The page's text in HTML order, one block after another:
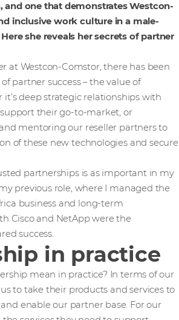
and one that demonstrates Westcon-
inclusive work culture in a male-
she reveals her secrets of partner
at Westcon-Comstor, there has been
partner success – the value of
deep strategic relationships with
their go-to-market, or
mentoring our reseller partners to
of these new technologies and secure
partnerships is as important in my
previous role, where I managed the
business and long-term
Cisco and NetApp were the
success.
in practice
mean in practice? In terms of our
to take their products and services to
enable our partner base. For our